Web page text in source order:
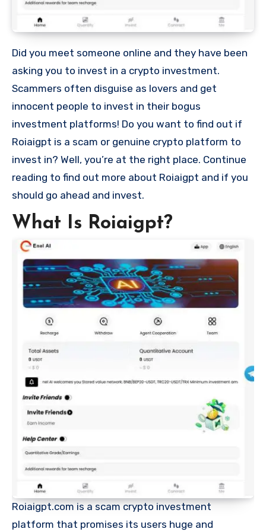
Did you meet someone online and they have been
asking you to invest in a crypto investment.
Scammers often disguise as lovers and get
innocent people to invest in their bogus
investment platforms! Do you want to find out if
Roiaigpt is a scam or genuine crypto platform to
invest in? Well, you’re at the right place. Continue
reading to find out more about Roiaigpt and if you
should go ahead and invest.
What Is Roiaigpt?
Roiaigpt.com is a scam crypto investment
platform that promises its users huge and